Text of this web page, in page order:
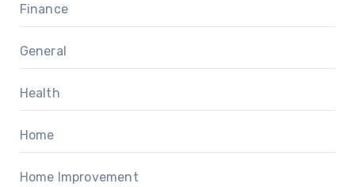
Finance
General
Health
Home
Home Improvement